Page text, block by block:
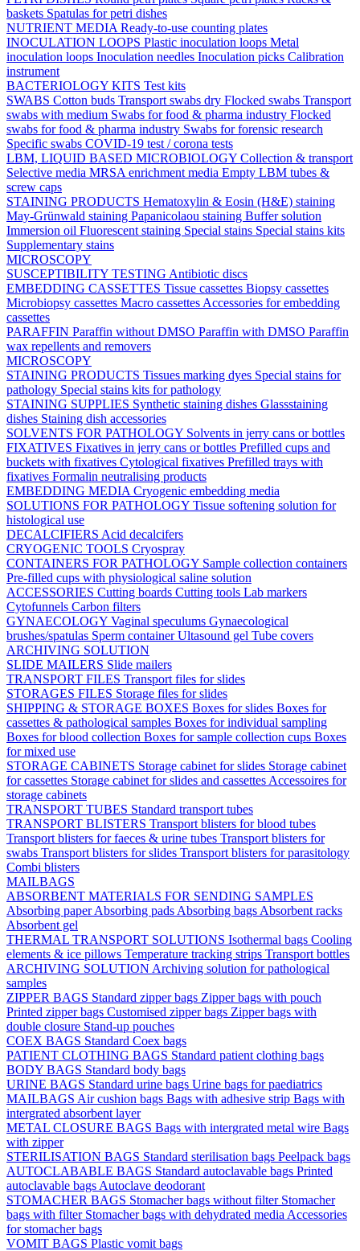
baskets Spatulas for petri dishes
NUTRIENT MEDIA Ready-to-use counting plates
INOCULATION LOOPS Plastic inoculation loops Metal
inoculation loops Inoculation needles Inoculation picks Calibration
instrument
BACTERIOLOGY KITS Test kits
SWABS Cotton buds Transport swabs dry Flocked swabs Transport
swabs with medium Swabs for food & pharma industry Flocked
swabs for food & pharma industry Swabs for forensic research
Specific swabs COVID-19 test / corona tests
LBM, LIQUID BASED MICROBIOLOGY Collection & transport
Selective media MRSA enrichment media Empty LBM tubes &
screw caps
STAINING PRODUCTS Hematoxylin & Eosin (H&E) staining
May-Grünwald staining Papanicolaou staining Buffer solution
Immersion oil Fluorescent staining Special stains Special stains kits
Supplementary stains
MICROSCOPY
SUSCEPTIBILITY TESTING Antibiotic discs
EMBEDDING CASSETTES Tissue cassettes Biopsy cassettes
Microbiopsy cassettes Macro cassettes Accessories for embedding
cassettes
PARAFFIN Paraffin without DMSO Paraffin with DMSO Paraffin
wax repellents and removers
MICROSCOPY
STAINING PRODUCTS Tissues marking dyes Special stains for
pathology Special stains kits for pathology
STAINING SUPPLIES Synthetic staining dishes Glassstaining
dishes Staining dish accessories
SOLVENTS FOR PATHOLOGY Solvents in jerry cans or bottles
FIXATIVES Fixatives in jerry cans or bottles Prefilled cups and
buckets with fixatives Cytological fixatives Prefilled trays with
fixatives Formalin neutralising products
EMBEDDING MEDIA Cryogenic embedding media
SOLUTIONS FOR PATHOLOGY Tissue softening solution for
histological use
DECALCIFIERS Acid decalcifers
CRYOGENIC TOOLS Cryospray
CONTAINERS FOR PATHOLOGY Sample collection containers
Pre-filled cups with physiological saline solution
ACCESSORIES Cutting boards Cutting tools Lab markers
Cytofunnels Carbon filters
GYNAECOLOGY Vaginal speculums Gynaecological
brushes/spatulas Sperm containerUltasound gel Tube covers
ARCHIVING SOLUTION
SLIDE MAILERS Slide mailers
TRANSPORT FILES Transport files for slides
STORAGES FILES Storage files for slides
SHIPPING & STORAGE BOXES Boxes for slides Boxes for
cassettes & pathological samples Boxes for individual sampling
Boxes for blood collection Boxes for sample collection cups Boxes
for mixed use
STORAGE CABINETS Storage cabinet for slides Storage cabinet
for cassettes Storage cabinet for slides and cassettes Accessoires for
storage cabinets
TRANSPORT TUBES Standard transport tubes
TRANSPORT BLISTERS Transport blisters for blood tubes
Transport blisters for faeces & urine tubes Transport blisters for
swabs Transport blisters for slides Transport blisters for parasitology
Combi blisters
MAILBAGS
ABSORBENT MATERIALS FOR SENDING SAMPLES
Absorbing paperAbsorbing pads Absorbing bags Absorbent racks
Absorbent gel
THERMAL TRANSPORT SOLUTIONS Isothermal bags Cooling
elements & ice pillows Temperature tracking strips Transport bottles
ARCHIVING SOLUTION Archiving solution for pathological
samples
ZIPPER BAGS Standard zipper bags Zipper bags with pouch
Printed zipper bags Customised zipper bags Zipper bags with
double closure Stand-up pouches
COEX BAGS Standard Coex bags
PATIENT CLOTHING BAGS Standard patient clothing bags
BODY BAGS Standard body bags
URINE BAGS Standard urine bags Urine bags for paediatrics
MAILBAGS Air cushion bags Bags with adhesive strip Bags with
intergrated absorbent layer
METAL CLOSURE BAGS Bags with intergrated metal wire Bags
with zipper
STERILISATION BAGS Standard sterilisation bags Peelpack bags
AUTOCLABABLE BAGS Standard autoclavable bags Printed
autoclavable bags Autoclave deodorant
STOMACHER BAGS Stomacher bags without filter Stomacher
bags with filter Stomacher bags with dehydrated media Accessories
for stomacher bags
VOMIT BAGS Plastic vomit bags